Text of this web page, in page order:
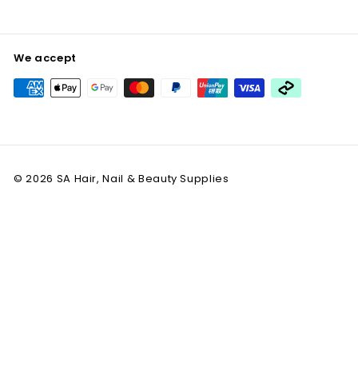
We accept
© 2026 SA Hair, Nail & Beauty Supplies